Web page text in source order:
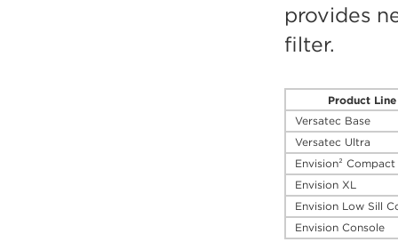
provides
filter.
Product Line
Versatec Base
Versatec Ultra
Envision² Compact
Envision XL
Envision Low Sill
Envision Console